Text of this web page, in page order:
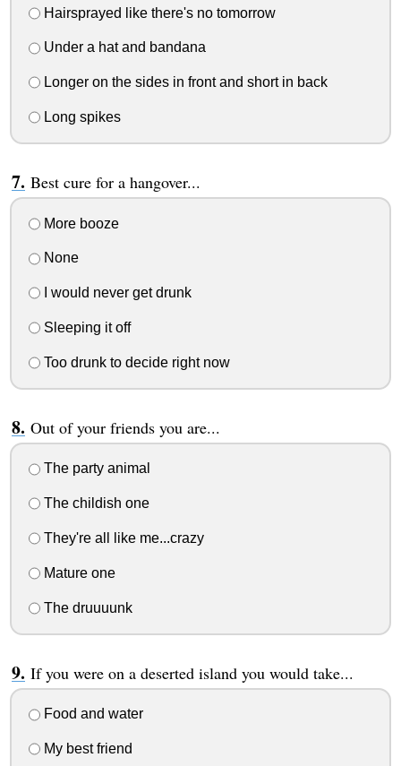
Hairsprayed like there's no tomorrow
Under a hat and bandana
Longer on the sides in front and short in back
Long spikes
Best cure for a hangover...
More booze
None
I would never get drunk
Sleeping it off
Too drunk to decide right now
Out of your friends you are...
The party animal
The childish one
They're all like me...crazy
Mature one
The druuuunk
If you were on a deserted island you would take...
Food and water
My best friend